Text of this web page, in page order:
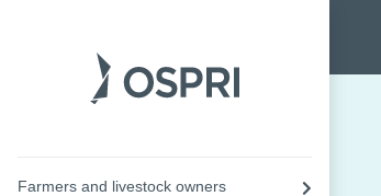
Farmers and livestock owners